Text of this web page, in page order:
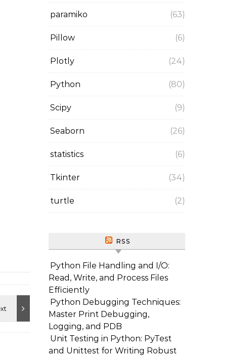
paramiko (63)
Pillow (6)
Plotly (24)
Python (80)
Scipy (9)
Seaborn (26)
statistics (6)
Tkinter (34)
turtle (2)
RSS
Python File Handling and I/O:
Read, Write, and Process Files
Efficiently
Python Debugging Techniques:
Master Print Debugging,
Logging, and PDB
Unit Testing in Python: PyTest
and Unittest for Writing Robust